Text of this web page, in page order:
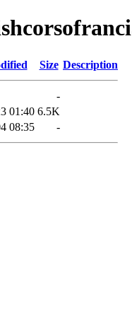
Size Description
-
01:40 6.5K
08:35 -